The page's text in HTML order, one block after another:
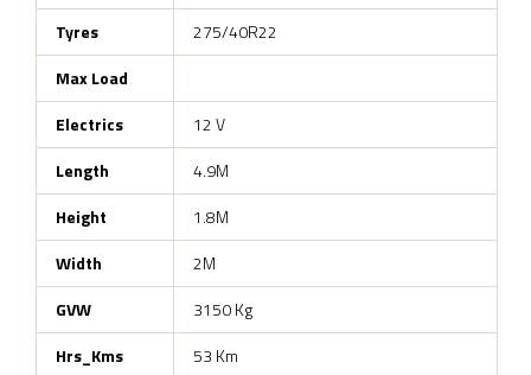
Tyres
275/40R22
Max Load
Electrics
12 V
Length
4.9M
Height
1.8M
Width
2M
GVW
3150 Kg
Hrs_Kms
53 Km